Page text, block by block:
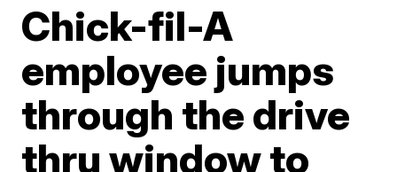
Chick-fil-A
employee jumps
through the drive
thru window to